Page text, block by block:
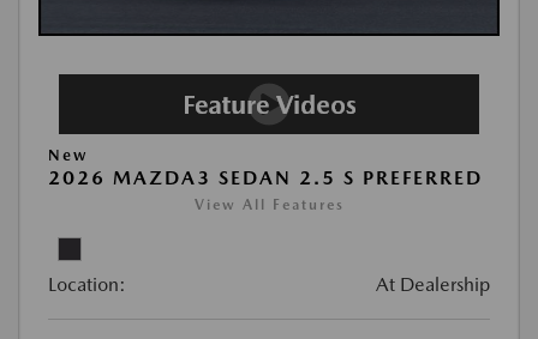
New
2026 MAZDA3 SEDAN 2.5 S PREFERRED
View All Features
Location: At Dealership